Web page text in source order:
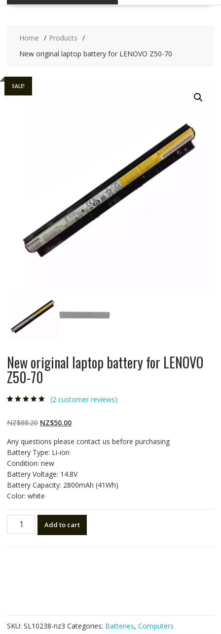
Home
Products
New original laptop battery for LENOVO Z50-70
SALE!
New original laptop battery for LENOVO
Z50-70
oncustomer
ratings
(2 customer reviews)
NZ$88.20 Original
was:
NZ$88.20.
NZ$50.00Current
is:
Any questions please contact us before purchasing
Battery Type: Li-ion
Condition: new
Battery Voltage: 14.8V
Battery Capacity: 2800mAh (41Wh)
Color: white
New
Add to cart
SKU: SL10238-nz3 Categories: Batteries, Computers